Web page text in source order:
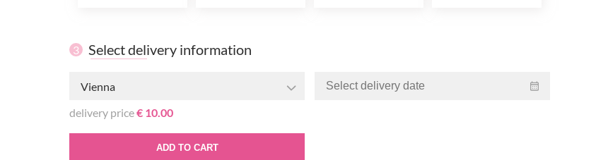
3 Select delivery information
Vienna
delivery price€ 10.00
ADD TO CART